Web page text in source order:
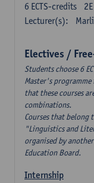
6 ECTS-credits
Lecturer(s):
Electives /
Students choose 6
Master's
that these courses
combinations.
Courses that belong
"Linguistics and
organised by
Education Board.
Internship